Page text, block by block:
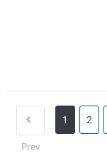
Prev
1 2